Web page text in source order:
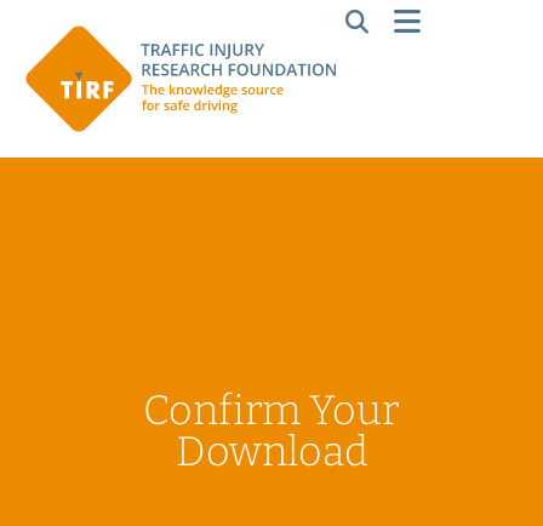
Confirm Your
Download